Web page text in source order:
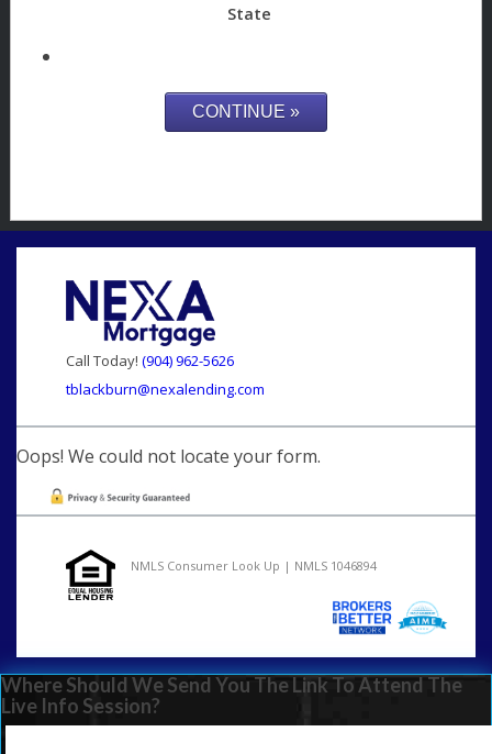
State
Call Today! (904) 962-5626
tblackburn@nexalending.com
Oops! We could not locate your form.
NMLS Consumer Look Up | NMLS 1046894
Where Should We Send You The Link To Attend The
Live Info Session?